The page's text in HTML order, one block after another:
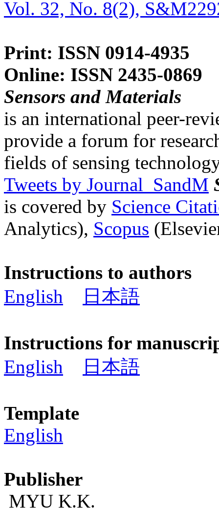
Vol. 32, No. 8(2),
Print: ISSN 0914-4935
Online: ISSN 2435-0869
Sensors and Materials
is an international peer-
provide a forum for
fields of sensing
Tweets by Journal_SandM
is covered by Science
Analytics), Scopus
Instructions to authors
English
日本語
Instructions for
English
日本語
Template
English
Publisher
MYU K.K.